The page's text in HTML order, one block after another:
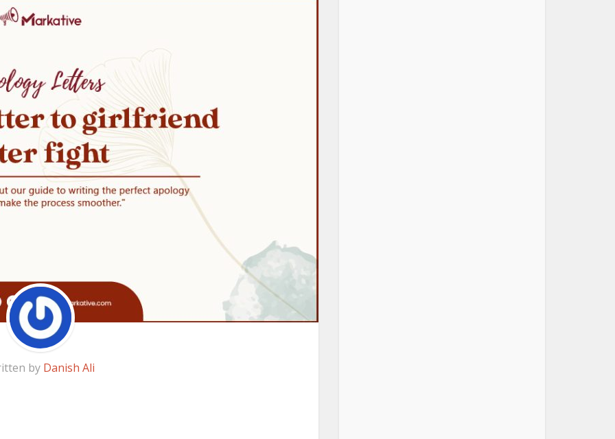
by Danish Ali